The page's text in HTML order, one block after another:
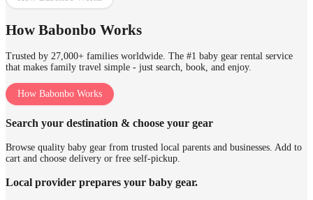
How Babonbo Works
Trusted by 27,000+ families worldwide. The #1 baby gear rental service
that makes family travel simple - just search, book, and enjoy.
How Babonbo Works
Search your destination & choose your gear
Browse quality baby gear from trusted local parents and businesses. Add to
cart and choose delivery or free self-pickup.
Local provider prepares your baby gear.